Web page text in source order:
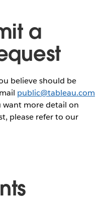
a
believe should be
public@tableau.com
more detail on
please refer to our